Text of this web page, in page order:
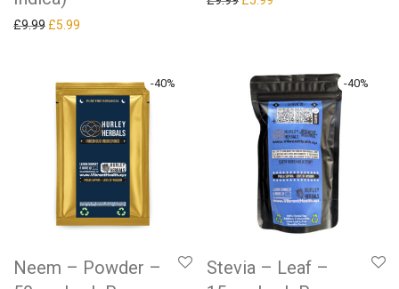
£9.99 Original price was: £9.99.
£5.99
-40%
Neem – Powder –
-40%
Stevia – Leaf –